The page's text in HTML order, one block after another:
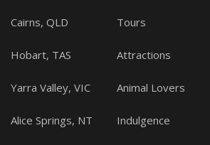
Cairns, QLD
Hobart, TAS
Yarra Valley, VIC
Alice Springs, NT
Tours
Attractions
Animal Lovers
Indulgence